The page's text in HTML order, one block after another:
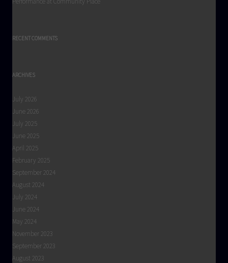
RECENT COMMENTS
ARCHIVES
July 2026
June 2026
July 2025
June 2025
April 2025
February 2025
September 2024
August 2024
July 2024
June 2024
May 2024
November 2023
September 2023
August 2023